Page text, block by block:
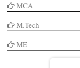
MCA
M.Tech
ME